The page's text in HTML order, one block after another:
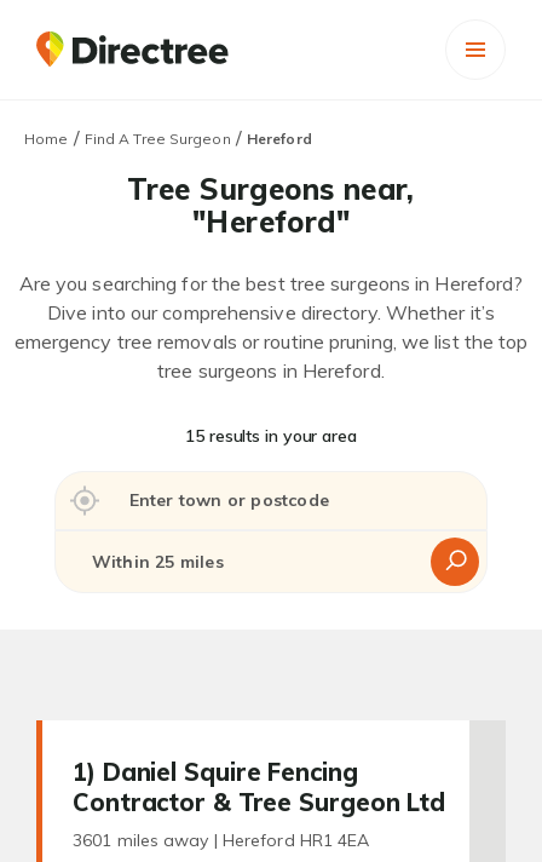
Home / Find A Tree Surgeon / Hereford
Tree Surgeons near,
"Hereford"
Are you searching for the best tree surgeons in Hereford?
Dive into our comprehensive directory. Whether it’s
emergency tree removals or routine pruning, we list the top
tree surgeons in Hereford.
15 results in your area
1) Daniel Squire Fencing
Contractor & Tree Surgeon Ltd
3601 miles away | Hereford HR1 4EA